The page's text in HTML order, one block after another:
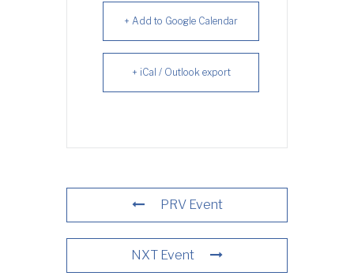
+ Add to Google Calendar
+ iCal / Outlook export
PRV Event
NXT Event